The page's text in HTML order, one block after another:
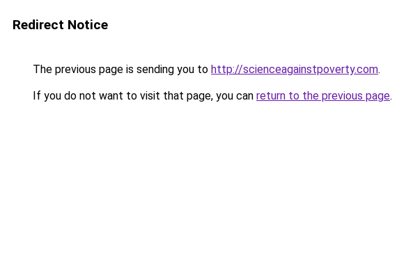
Redirect Notice
The previous page is sending you to http://scienceagainstpoverty.com.
If you do not want to visit that page, you can return to the previous page.